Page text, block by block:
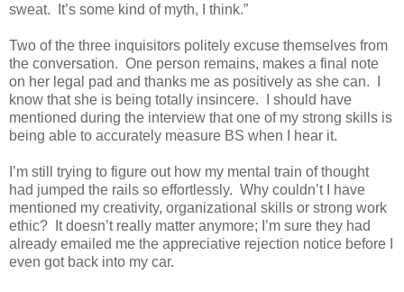
sweat.
It’s some kind of myth, I think.”
Two of the three inquisitors politely excuse themselves from
the conversation. One person remains, makes a final note
on her legal pad and thanks me as positively as she can.
know that she is being totally insincere.
I should have
mentioned during the interview that one of my strong skills is
being able to accurately measure BS when I hear it.
I’m still trying to figure out how my mental train of thought
had jumped the rails so effortlessly. Why couldn’t I have
mentioned my creativity, organizational skills or strong work
ethic?
It doesn’t really matter anymore; I’m sure they had
already emailed me the appreciative rejection notice before I
even got back into my car.